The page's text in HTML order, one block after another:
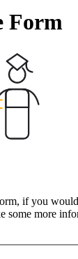
Form
if you
some more